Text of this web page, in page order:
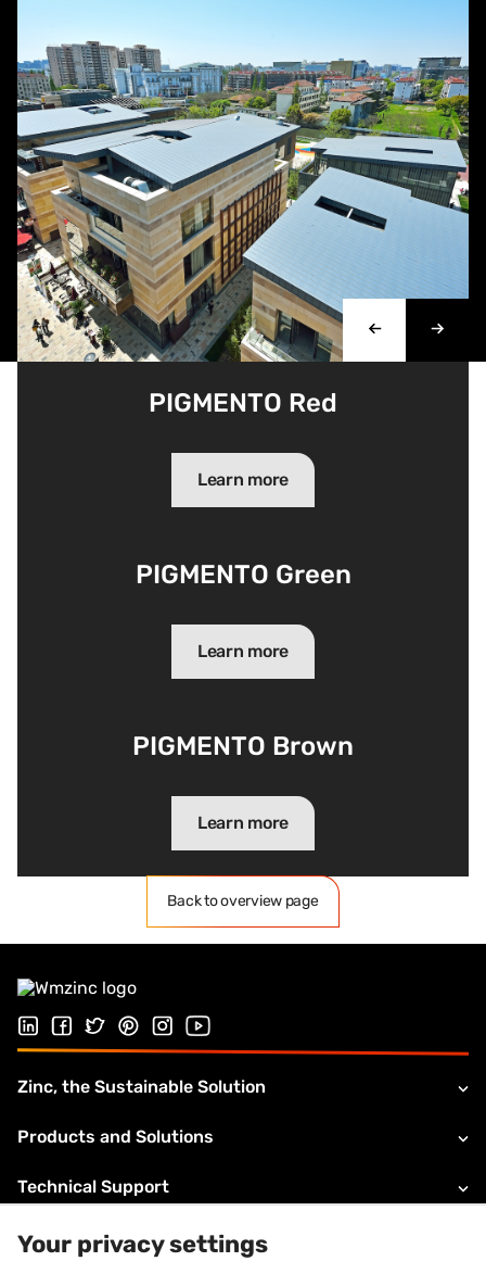
PIGMENTO Red
Learn more
PIGMENTO Green
Learn more
PIGMENTO Brown
Learn more
Back to overview page
Follow us on LinkedIn
Follow us on Facebook
Follow us on Twitter
Follow us on Pinterest
Follow us on Instagram
Visit our Youtube channel
Zinc, the Sustainable Solution
Products and Solutions
Technical Support
About VMZINC
Your privacy settings